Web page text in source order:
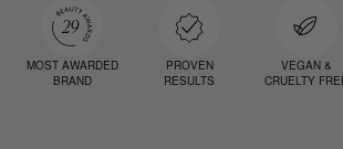
MOST AWARDED
BRAND
PROVEN
RESULTS
VEGAN &
CRUELTY